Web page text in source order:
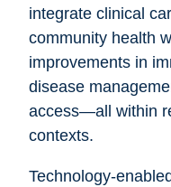
integrate clinical
community health
improvements in
disease
access—all within
contexts.
Technology-